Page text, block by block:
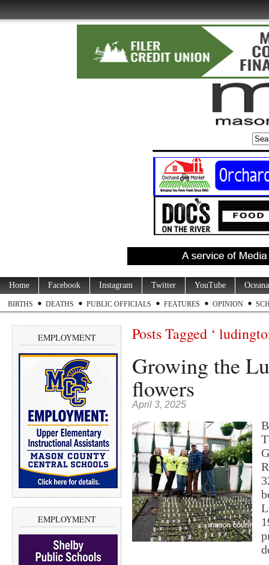
Home Facebook Instagram Twitter YouTube
BIRTHS DEATHS PUBLIC OFFICIALS FEATURES OPINION
EMPLOYMENT
EMPLOYMENT
Posts Tagged ‘
Growing the
flowers
April 3, 2025